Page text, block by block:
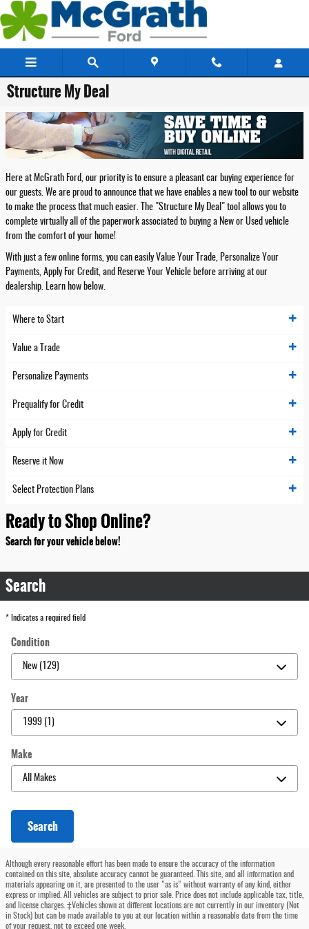
Skip to main content
Structure My Deal
Here at McGrath Ford, our priority is to ensure a pleasant car buying experience for
our guests. We are proud to announce that we have enables a new tool to our website
to make the process that much easier. The "Structure My Deal" tool allows you to
complete virtually all of the paperwork associated to buying a New or Used vehicle
from the comfort of your home!
With just a few online forms, you can easily Value Your Trade, Personalize Your
Payments, Apply For Credit, and Reserve Your Vehicle before arriving at our
dealership. Learn how below.
Where to Start
Value a Trade
Personalize Payments
Prequalify for Credit
Apply for Credit
Reserve it Now
Select Protection Plans
Ready to Shop Online?
Search for your vehicle below!
Search
* Indicates a required field
Condition
Year
Make
Search
Although every reasonable effort has been made to ensure the accuracy of the information
contained on this site, absolute accuracy cannot be guaranteed. This site, and all information and
materials appearing on it, are presented to the user "as is" without warranty of any kind, either
express or implied. All vehicles are subject to prior sale. Price does not include applicable tax, title,
and license charges. ‡Vehicles shown at different locations are not currently in our inventory (Not
in Stock) but can be made available to you at our location within a reasonable date from the time
of your request, not to exceed one week.